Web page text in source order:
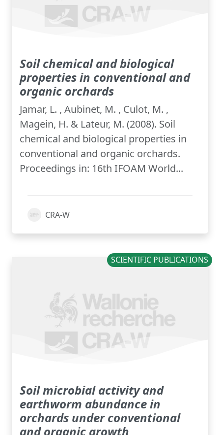
Soil chemical and biological
properties in conventional and
organic orchards
Jamar, L. , Aubinet, M. , Culot, M. ,
Magein, H. & Lateur, M. (2008). Soil
chemical and biological properties in
conventional and organic orchards.
Proceedings in: 16th IFOAM World...
CRA-W
SCIENTIFIC PUBLICATIONS
Soil microbial activity and
earthworm abundance in
orchards under conventional
and organic growth